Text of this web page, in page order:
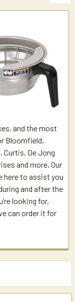
and the most
Bloomfield,
Curtis, De Jong
and more. Our
here to assist you
and after the
looking for,
can order it for